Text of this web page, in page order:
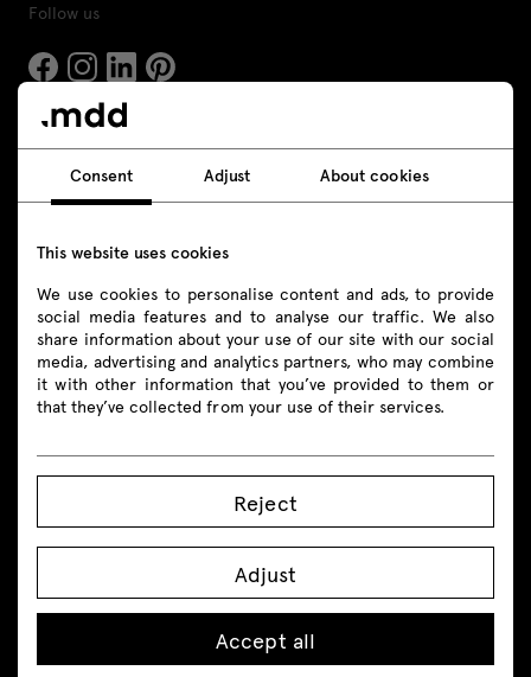
Follow us
Products
All
Seating
Reception desks
Desks
Height adjustable desks
Tables
Tools and Support
Consent Adjust About cookies
This website uses cookies
We use cookies to personalise content and ads, to provide
social media features and to analyse our traffic. We also
share information about your use of our site with our social
media, advertising and analytics partners, who may combine
it with other information that you’ve provided to them or
that they’ve collected from your use of their services.
Reject
Adjust
Accept all